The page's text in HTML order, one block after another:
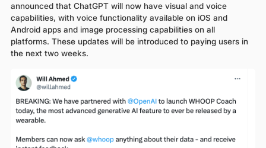
announced that ChatGPT will now have visual and voice
capabilities, with voice functionality available on iOS and
Android apps and image processing capabilities on all
platforms. These updates will be introduced to paying users in
the next two weeks.